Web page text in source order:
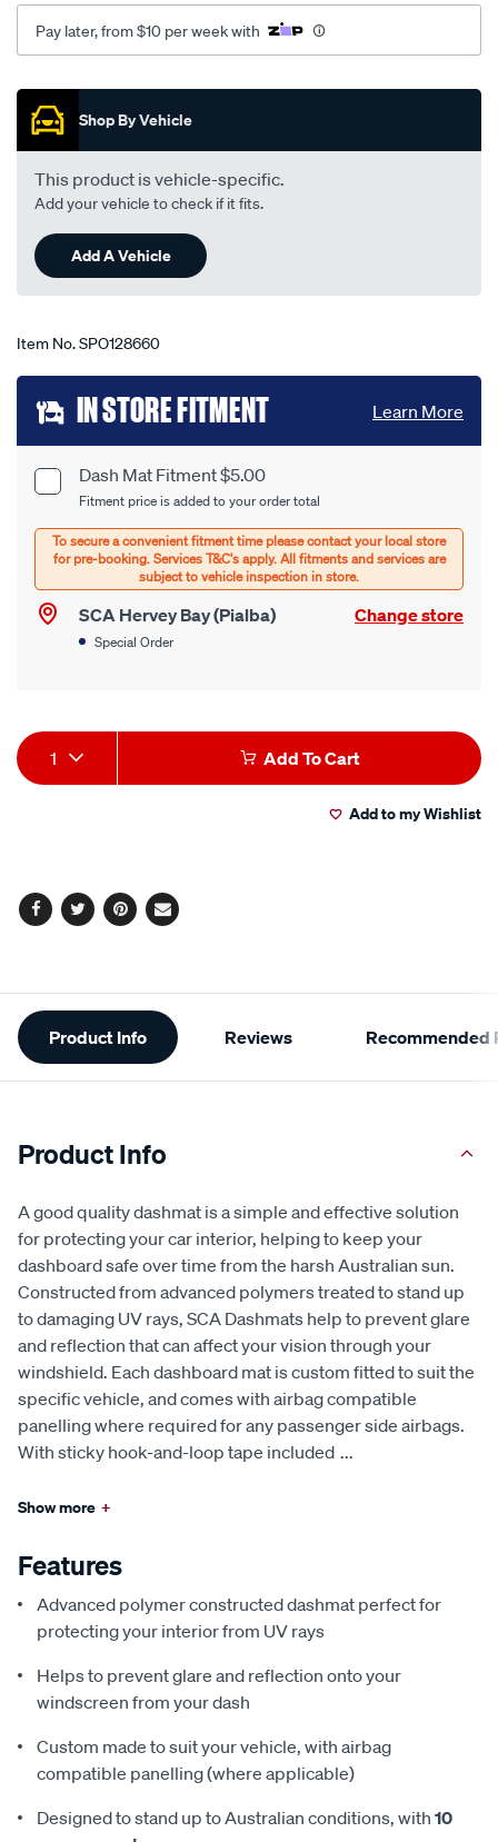
-
-12-
-
-58f-
grey/SPO128660.html
Pay later, from $10 per week with
Promotions
Shop By Vehicle
This product is vehicle-specific.
Add your vehicle to check if it fits.
Add A Vehicle
Item No.SPO128660
Add
to
cart
options
Product
Options
Dash Mat Fitment $5.00
Fitment price is added to your order total
SCA Hervey Bay (Pialba) Change store
Special Order
IN STORE FITMENT Learn More
Product
Actions
1 Add To Cart
Add to my Wishlist
Facebook
TwitterPinterest
Email
Additional
Information
Product Info Reviews Recommended
Product Info
A good quality dashmat is a simple and effective solution
for protecting your car interior, helping to keep your
dashboard safe over time from the harsh Australian sun.
Constructed from advanced polymers treated to stand up
to damaging UV rays, SCA Dashmats help to prevent glare
and reflection that can affect your vision through your
windshield. Each dashboard mat is custom fitted to suit the
specific vehicle, and comes with airbag compatible
panelling where required for any passenger side airbags.
With sticky hook-and-loop tape included ...
Show more +
Features
Advanced polymer constructed dashmat perfect for
protecting your interior from UV rays
Helps to prevent glare and reflection onto your
windscreen from your dash
Custom made to suit your vehicle, with airbag
compatible panelling (where applicable)
Designed to stand up to Australian conditions, with 10